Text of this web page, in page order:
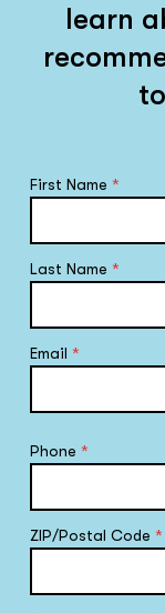
learn
First Name*
Last Name*
Email*
Phone*
ZIP/Postal Code*